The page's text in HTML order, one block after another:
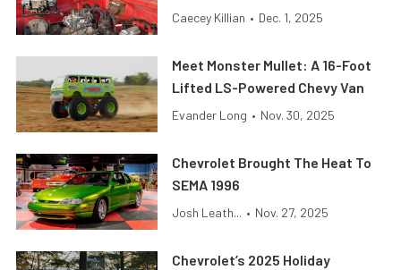
Caecey Killian • Dec. 1, 2025
Meet Monster Mullet: A 16-Foot
Lifted LS-Powered Chevy Van
Evander Long • Nov. 30, 2025
Chevrolet Brought The Heat To
SEMA 1996
Josh Leath... • Nov. 27, 2025
Chevrolet’s 2025 Holiday